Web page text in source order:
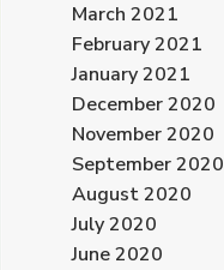
March 2021
February 2021
January 2021
December 2020
November 2020
September 2020
August 2020
July 2020
June 2020